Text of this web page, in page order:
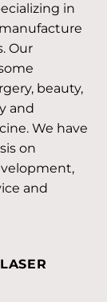
in
Our
beauty,
and
We have
on
and